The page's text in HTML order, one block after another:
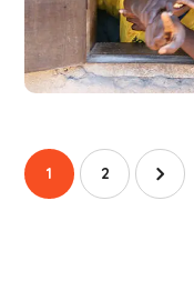
#AFRICA
1 2